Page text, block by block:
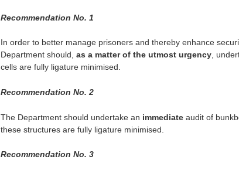
Recommendation No. 1
In order to better manage prisoners and thereby enhance
Department should, as a matter of the utmost urgency,
cells are fully ligature minimised.
Recommendation No. 2
The Department should undertake an immediateaudit of
these structures are fully ligature minimised.
Recommendation No. 3